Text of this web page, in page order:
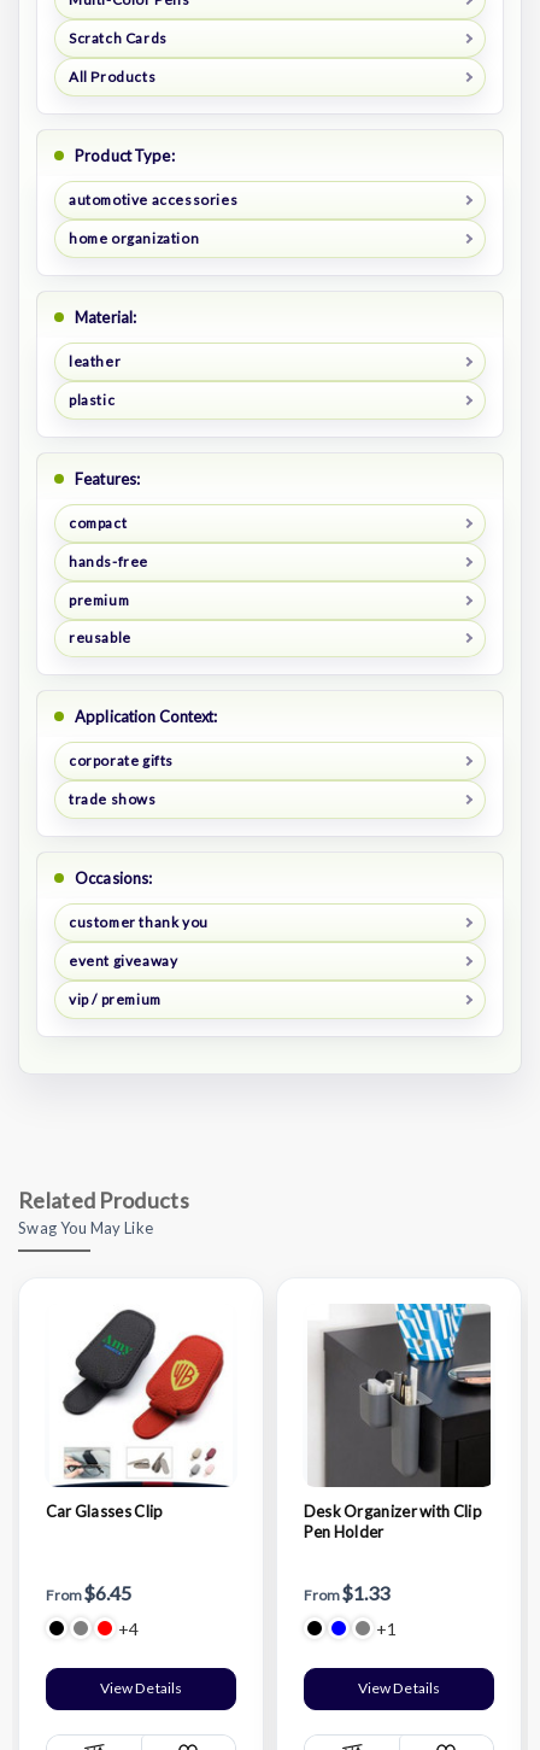
Scratch Cards
All Products
Product Type:
automotive accessories
home organization
Material:
leather
plastic
Features:
compact
hands-free
premium
reusable
Application Context:
corporate gifts
trade shows
Occasions:
customer thank you
event giveaway
vip / premium
Related Products
Swag You May Like
Car Glasses Clip
From$6.45
+4
View Details
Desk Organizer with Clip
Pen Holder
From$1.33
+1
View Details